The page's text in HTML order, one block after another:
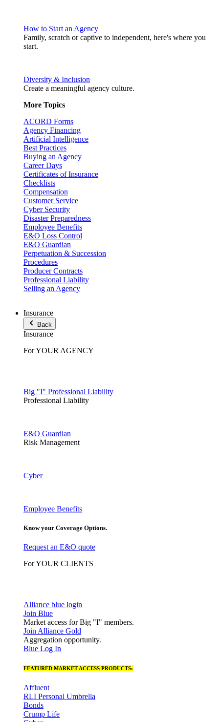
How to Start an Agency
Family, scratch or captive to independent, here's where you
start.
Diversity & Inclusion
Create a meaningful agency culture.
More Topics
ACORD Forms
Agency Financing
Artificial Intelligence
Best Practices
Buying an Agency
Career Days
Certificates of Insurance
Checklists
Compensation
Customer Service
Cyber Security
Disaster Preparedness
Employee Benefits
E&O Loss Control
E&O Guardian
Perpetuation & Succession
Procedures
Producer Contracts
Professional Liability
Selling an Agency
Insurance
Back
Insurance
For YOUR AGENCY
Big "I" Professional Liability
Professional Liability
E&O Guardian
Risk Management
Cyber
Employee Benefits
Know your Coverage Options.
Request an E&O quote
For YOUR CLIENTS
Alliance blue login
Join Blue
Market access for Big "I" members.
Join Alliance Gold
Aggregation opportunity.
Blue Log In
FEATURED MARKET ACCESS PRODUCTS:
Affluent
RLI Personal Umbrella
Bonds
Crump Life